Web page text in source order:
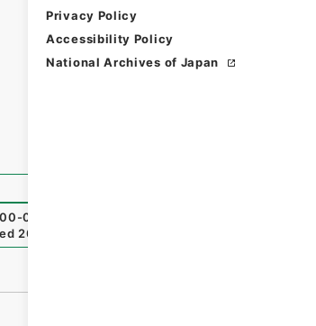
Privacy Policy
Accessibility Policy
National Archives of Japan
01700
2026-08-08